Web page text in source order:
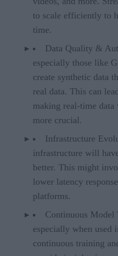
to scale efficiently to
time.
Data Quality &
especially those like
create synthetic data
real data. This can
making real-time
more crucial.
Infrastructure
infrastructure will
better. This might
lower latency
platforms.
Continuous Model
especially when used
continuous training